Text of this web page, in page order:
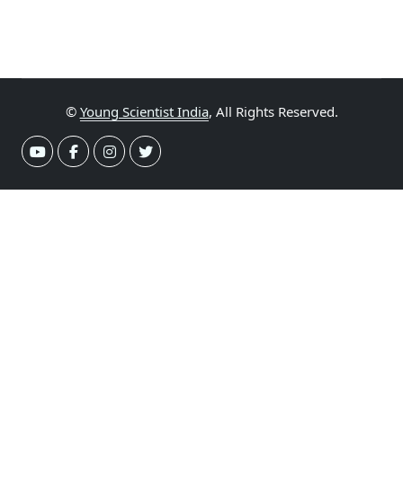
© Young Scientist India, All Rights Reserved.